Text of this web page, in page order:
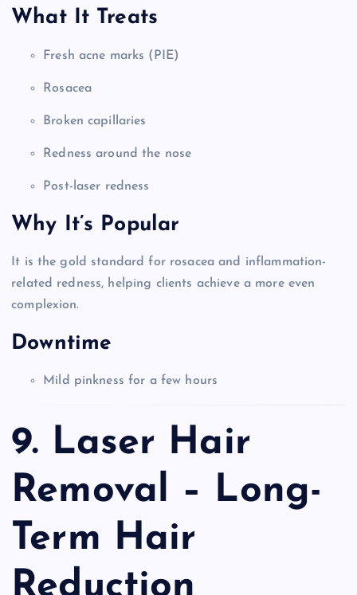
What It Treats
Fresh acne marks (PIE)
Rosacea
Broken capillaries
Redness around the nose
Post-laser redness
Why It’s Popular
It is the gold standard for rosacea and inflammation-
related redness, helping clients achieve a more even
complexion.
Downtime
Mild pinkness for a few hours
9. Laser Hair
Removal – Long-
Term Hair
Reduction